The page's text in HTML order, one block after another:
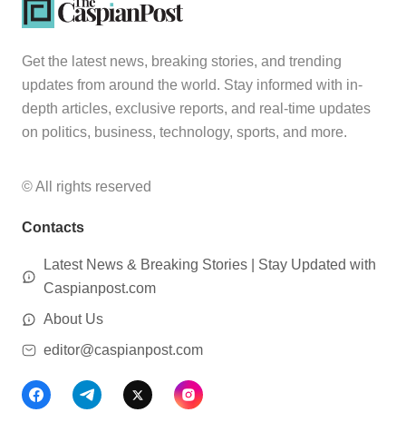
Get the latest news, breaking stories, and trending
updates from around the world. Stay informed with in-
depth articles, exclusive reports, and real-time updates
on politics, business, technology, sports, and more.
© All rights reserved
Contacts
Latest News & Breaking Stories | Stay Updated with
Caspianpost.com
About Us
editor@caspianpost.com